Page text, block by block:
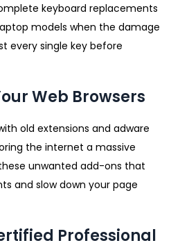
keyboard replacements
models when the damage
every single key before
Web Browsers
old extensions and adware
the internet a massive
unwanted add-ons that
and slow down your page
Professional